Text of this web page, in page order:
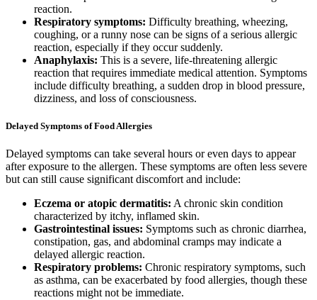
reaction.
Respiratory symptoms: Difficulty breathing, wheezing,
coughing, or a runny nose can be signs of a serious allergic
reaction, especially if they occur suddenly.
Anaphylaxis: This is a severe, life-threatening allergic
reaction that requires immediate medical attention. Symptoms
include difficulty breathing, a sudden drop in blood pressure,
dizziness, and loss of consciousness.
Delayed Symptoms of Food Allergies
Delayed symptoms can take several hours or even days to appear
after exposure to the allergen. These symptoms are often less severe
but can still cause significant discomfort and include:
Eczema or atopic dermatitis: A chronic skin condition
characterized by itchy, inflamed skin.
Gastrointestinal issues: Symptoms such as chronic diarrhea,
constipation, gas, and abdominal cramps may indicate a
delayed allergic reaction.
Respiratory problems: Chronic respiratory symptoms, such
as asthma, can be exacerbated by food allergies, though these
reactions might not be immediate.